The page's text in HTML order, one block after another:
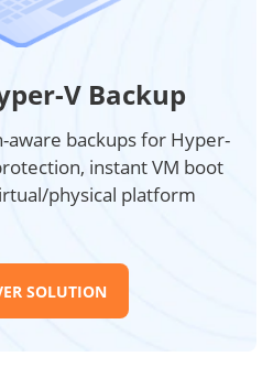
V Backup
aware backups for Hyper-
instant VM boot
physical platform
SOLUTION